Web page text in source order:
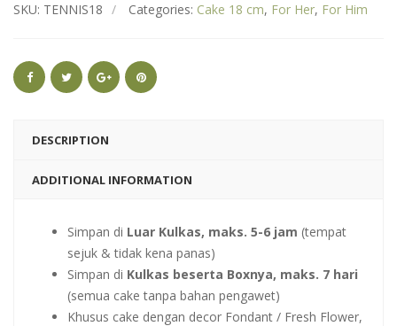
SKU: TENNIS18 Categories: Cake 18 cm, For Her, For Him
DESCRIPTION
ADDITIONAL INFORMATION
Simpan di Luar Kulkas, maks. 5-6 jam (tempat
sejuk & tidak kena panas)
Simpan di Kulkas beserta Boxnya, maks. 7 hari
(semua cake tanpa bahan pengawet)
Khusus cake dengan decor Fondant / Fresh Flower,